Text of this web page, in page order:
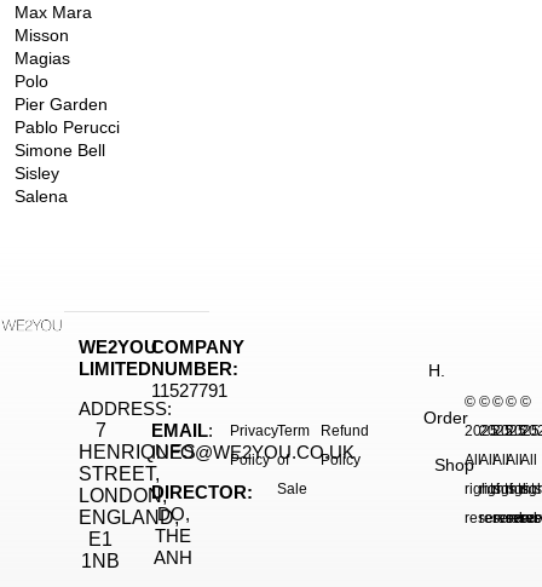
Max Mara
Misson
Magias
Polo
Pier Garden
Pablo Perucci
Simone Bell
Sisley
Salena
WE2YOU
LIMITED
ADDRESS:
7
HENRIQUES
STREET,
LONDON,
ENGLAND,
E1
1NB
COMPANY
NUMBER:
11527791
EMAIL:
INFO@WE2YOU.CO.UK
DIRECTOR:
DO,
THE
ANH
Privacy
Policy
Term
of
Sale
Refund
Policy
©
2025.
All
rights
reserved.
©
2025.
All
rights
reserved.
©
2025.
All
rights
©
All
rights
©
All
H.
Order
Shop